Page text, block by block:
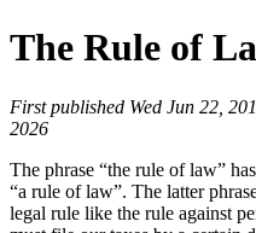
The Rule of
First published Wed Jun 22,
2026
The phrase “the rule of law”
“a rule of law”. The latter
legal rule like the rule against